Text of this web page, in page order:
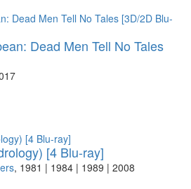
Dead Men Tell No Tales
[4 Blu-ray]
, 1981 | 1984 | 1989 | 2008